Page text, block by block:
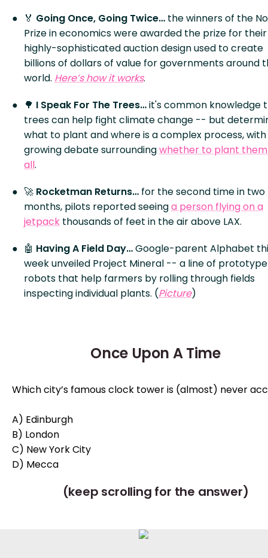
🏅 Going Once, Going Twice… the winners of the
Prize in economics were awarded the prize for their
highly-sophisticated auction design used to create
billions of dollars of value for governments around
world. Here’s how it works.
🌳 I Speak For The Trees…it's common knowledge
trees can help fight climate change -- but
what to plant and where is a complex process,
growing debate surroundingwhether to plant
all.
🚀 Rocketman Returns… for the second time in two
months, pilots reported seeinga person flying on a
jetpack thousands of feet in the air above LAX.
🤖 Having A Field Day…Google-parent Alphabet
week unveiled Project Mineral -- a line of prototype
robots that help farmers by rolling through fields
inspecting individual plants. (Picture)
Once Upon A Time
Which city’s famous clock tower is (almost) never
A) Edinburgh
B) London
C) New York City
D) Mecca
(keep scrolling for the answer)